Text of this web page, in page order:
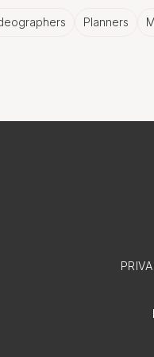
Capturing
moments in time,
Sofia has a
can be best
The Joy of
Planners